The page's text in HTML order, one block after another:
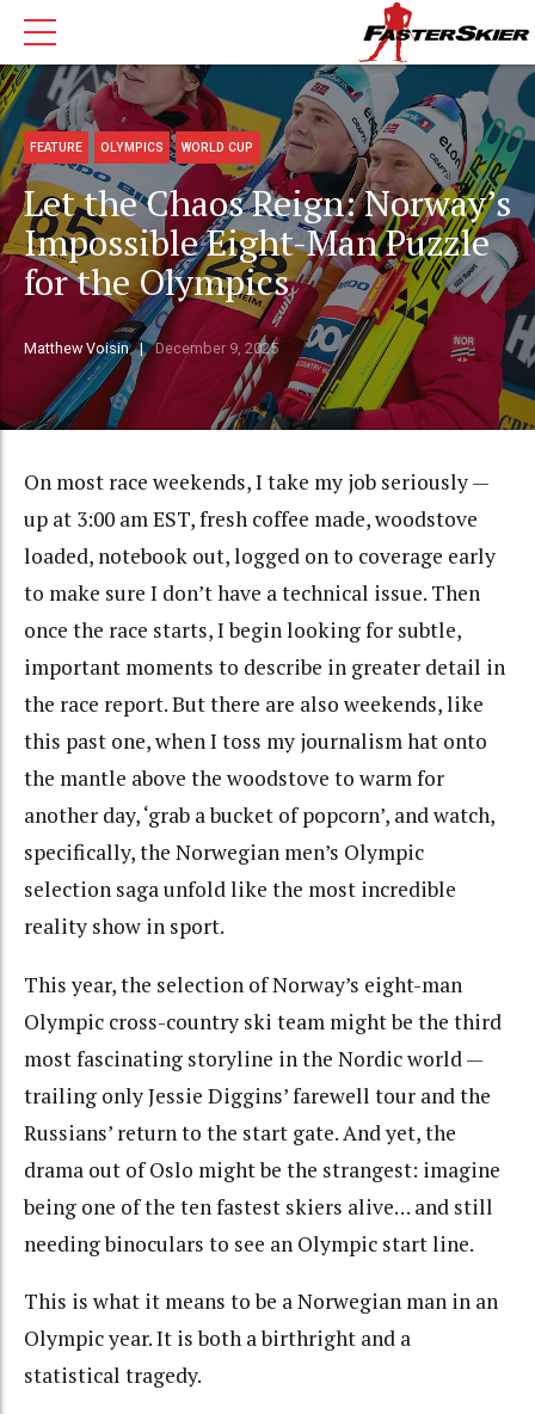
FEATURE OLYMPICS WORLD CUP
Let the Chaos Reign: Norway’s
Impossible Eight-Man Puzzle
for the Olympics
Matthew Voisin December 9, 2025
On most race weekends, I take my job seriously —
up at 3:00 am EST, fresh coffee made, woodstove
loaded, notebook out, logged on to coverage early
to make sure I don’t have a technical issue. Then
once the race starts, I begin looking for subtle,
important moments to describe in greater detail in
the race report. But there are also weekends, like
this past one, when I toss my journalism hat onto
the mantle above the woodstove to warm for
another day, ‘grab a bucket of popcorn’, and watch,
specifically, the Norwegian men’s Olympic
selection saga unfold like the most incredible
reality show in sport.
This year, the selection of Norway’s eight-man
Olympic cross-country ski team might be the third
most fascinating storyline in the Nordic world —
trailing only Jessie Diggins’ farewell tour and the
Russians’ return to the start gate. And yet, the
drama out of Oslo might be the strangest: imagine
being one of the ten fastest skiers alive… and still
needing binoculars to see an Olympic start line.
This is what it means to be a Norwegian man in an
Olympic year. It is both a birthright and a
statistical tragedy.